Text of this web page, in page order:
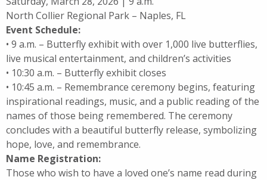
North Collier Regional Park – Naples, FL
Event Schedule:
• 9 a.m. – Butterfly exhibit with over 1,000 live butterflies,
live musical entertainment, and children’s activities
• 10:30 a.m. – Butterfly exhibit closes
• 10:45 a.m. – Remembrance ceremony begins, featuring
inspirational readings, music, and a public reading of the
names of those being remembered. The ceremony
concludes with a beautiful butterfly release, symbolizing
hope, love, and remembrance.
Name Registration:
Those who wish to have a loved one’s name read during